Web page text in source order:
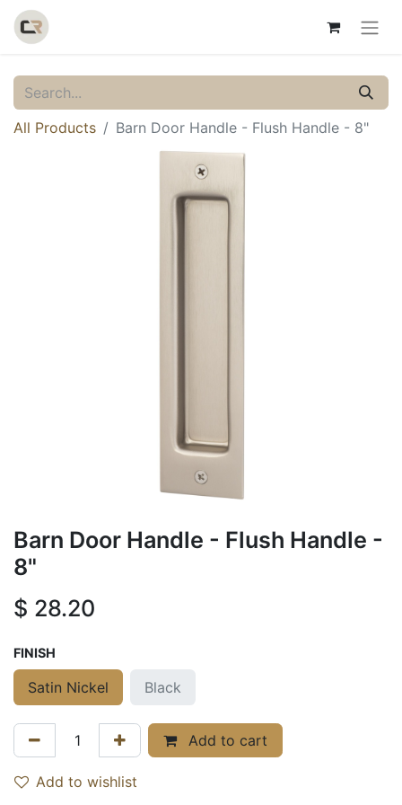
All Products Barn Door Handle - Flush Handle - 8"
Barn Door Handle - Flush Handle -
8"
$ 28.20
FINISH
Satin Nickel Black
Add to cart
Add to wishlist